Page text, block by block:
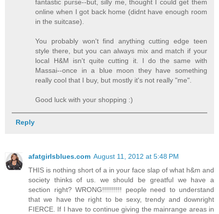
fantastic purse--but, silly me, thought I could get them
online when I got back home (didnt have enough room
in the suitcase).
You probably won't find anything cutting edge teen
style there, but you can always mix and match if your
local H&M isn't quite cutting it. I do the same with
Massai--once in a blue moon they have something
really cool that I buy, but mostly it's not really "me".
Good luck with your shopping :)
Reply
afatgirlsblues.com August 11, 2012 at 5:48 PM
THIS is nothing short of a in your face slap of what h&m and
society thinks of us. we should be greatful we have a
section right? WRONG!!!!!!!!!! people need to understand
that we have the right to be sexy, trendy and downright
FIERCE. If I have to continue giving the mainrange areas in